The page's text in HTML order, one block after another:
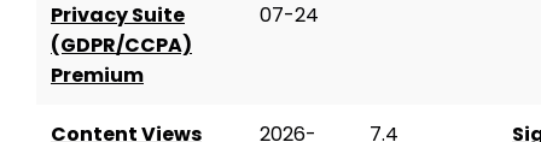
Privacy Suite
(GDPR/CCPA)
Premium
07-24
Content Views
2026-
7.4